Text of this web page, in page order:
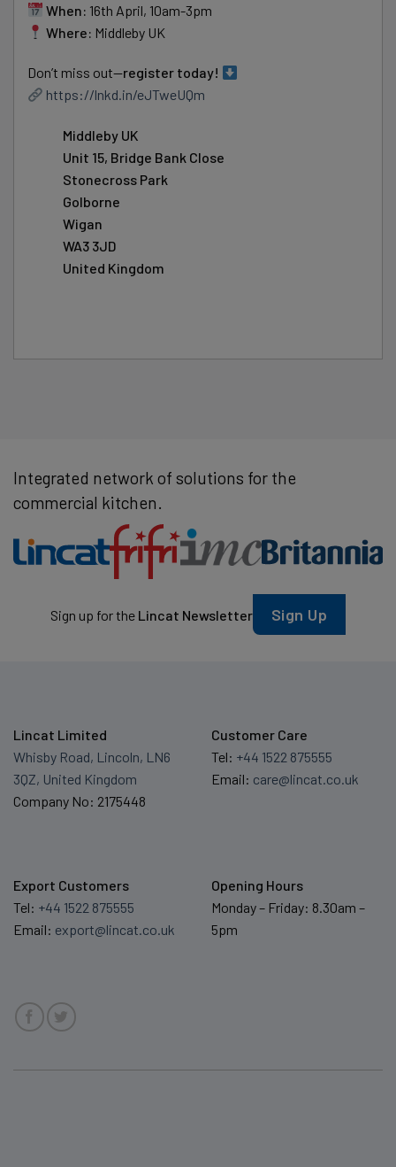
When: 16th April, 10am-3pm
Where: Middleby UK
Don’t miss out—register today!
https://lnkd.in/eJTweUQm
Middleby UK
Unit 15, Bridge Bank Close
Stonecross Park
Golborne
Wigan
WA3 3JD
United Kingdom
Integrated network of solutions for the
commercial kitchen.
Sign up for the Lincat Newsletter Sign Up
Lincat Limited
Whisby Road, Lincoln, LN6
3QZ, United Kingdom
Company No: 2175448
Customer Care
Tel: +44 1522 875555
Email: care@lincat.co.uk
Export Customers
Tel: +44 1522 875555
Email: export@lincat.co.uk
Opening Hours
Monday – Friday: 8.30am –
5pm